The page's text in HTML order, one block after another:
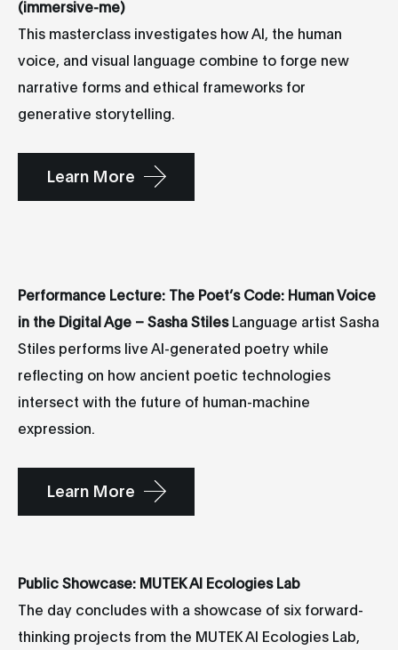
(immersive-me)
This masterclass investigates how AI, the human
voice, and visual language combine to forge new
narrative forms and ethical frameworks for
generative storytelling.
Learn More
Performance Lecture: The Poet’s Code: Human Voice
in the Digital Age – Sasha StilesLanguage artist Sasha
Stiles performs live AI-generated poetry while
reflecting on how ancient poetic technologies
intersect with the future of human-machine
expression.
Learn More
Public Showcase: MUTEK AI Ecologies Lab
The day concludes with a showcase of six forward-
thinking projects from the MUTEK AI Ecologies Lab,